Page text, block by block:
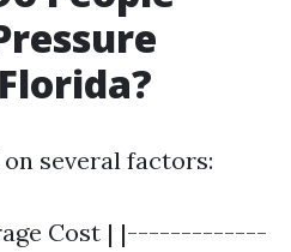
several factors:
Cost | |-------------